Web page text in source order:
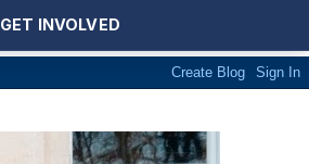
GET INVOLVED